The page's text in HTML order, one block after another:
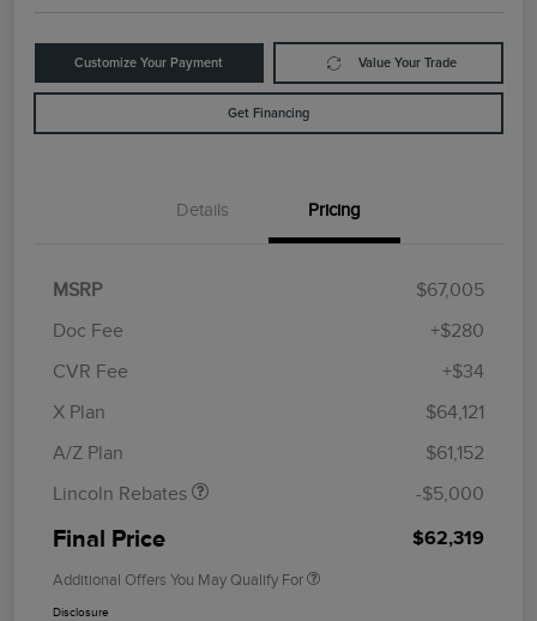
Customize Your Payment Value Your Trade
Get Financing
Details Pricing
MSRP
$67,005
Doc Fee
+$280
CVR Fee
+$34
X Plan
$64,121
A/Z Plan
$61,152
Lincoln Rebates
Retail Customer Cash
Summer Sales Event
-$5,000
Final Price $62,319
Additional Offers You May Qualify For
Disclosure